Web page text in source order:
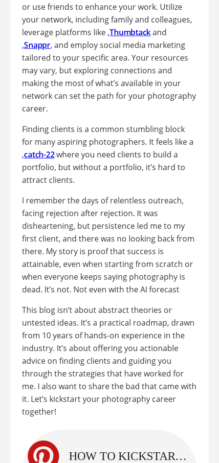
or use friends to enhance your work. Utilize
your network, including family and colleagues,
leverage platforms like ,Thumbtackand
,Snappr, and employ social media marketing
tailored to your specific area. Your resources
may vary, but exploring connections and
making the most of what’s available in your
network can set the path for your photography
career.
Finding clients is a common stumbling block
for many aspiring photographers. It feels like a
,catch-22where you need clients to build a
portfolio, but without a portfolio, it’s hard to
attract clients.
I remember the days of relentless outreach,
facing rejection after rejection. It was
disheartening, but persistence led me to my
first client, and there was no looking back from
there. My story is proof that success is
attainable, even when starting from scratch or
when everyone keeps saying photography is
dead. It’s not. Not even with the AI forecast
This blog isn’t about abstract theories or
untested ideas. It’s a practical roadmap, drawn
from 10 years of hands-on experience in the
industry. It’s about offering you actionable
advice on finding clients and guiding you
through the strategies that have worked for
me. I also want to share the bad that came with
it. Let’s kickstart your photography career
together!
HOW TO KICKSTART YOUR PHOTOGRAPHY: REAL STRATEGIES TO GET CLIENTS TO PHOTOGRAPH